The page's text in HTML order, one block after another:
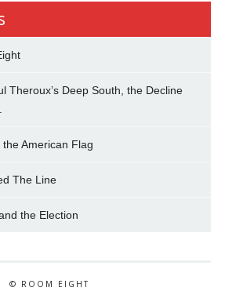
Theroux’s Deep South, the Decline
American Flag
The Line
the Election
© ROOM EIGHT